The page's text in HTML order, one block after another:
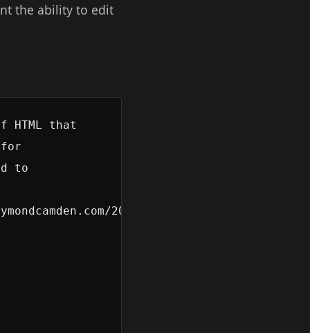
the ability to edit
that
to
2026/07/01/building-